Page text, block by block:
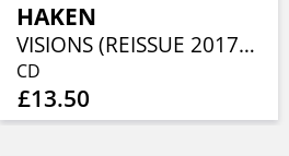
HAKEN
VISIONS (REISSUE 2017)(STANDARD CD JEWELCASE)
CD
£13.50